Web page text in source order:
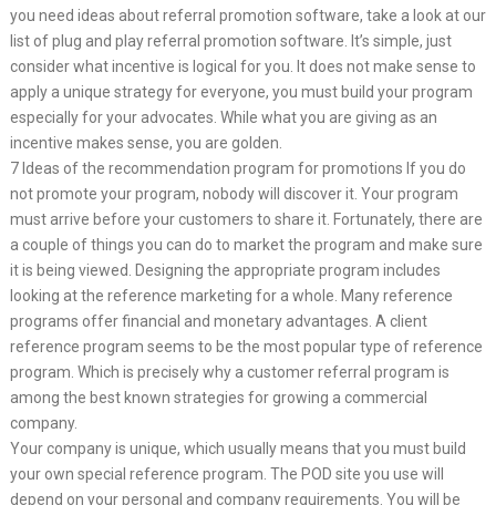
you need ideas about referral promotion software, take a look at our
list of plug and play referral promotion software. It’s simple, just
consider what incentive is logical for you. It does not make sense to
apply a unique strategy for everyone, you must build your program
especially for your advocates. While what you are giving as an
incentive makes sense, you are golden.
7 Ideas of the recommendation program for promotions If you do
not promote your program, nobody will discover it. Your program
must arrive before your customers to share it. Fortunately, there are
a couple of things you can do to market the program and make sure
it is being viewed. Designing the appropriate program includes
looking at the reference marketing for a whole. Many reference
programs offer financial and monetary advantages. A client
reference program seems to be the most popular type of reference
program. Which is precisely why a customer referral program is
among the best known strategies for growing a commercial
company.
Your company is unique, which usually means that you must build
your own special reference program. The POD site you use will
depend on your personal and company requirements. You will be